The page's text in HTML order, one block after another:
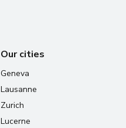
Our cities
Geneva
Lausanne
Zurich
Lucerne